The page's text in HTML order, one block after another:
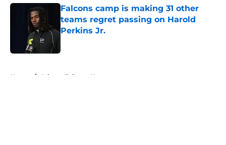
Falcons camp is making 31 other
teams regret passing on Harold
Perkins Jr.
Home / Atlanta Falcons News